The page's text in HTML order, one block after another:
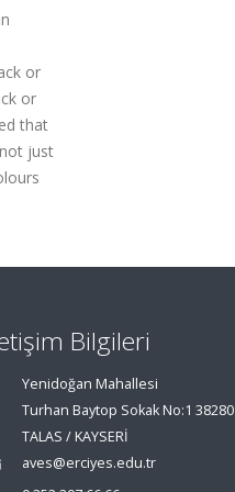
or
or
that
just
Bilgileri
Yenidoğan Mahallesi
Turhan Baytop Sokak No:1 38280
TALAS / KAYSERİ
aves@erciyes.edu.tr